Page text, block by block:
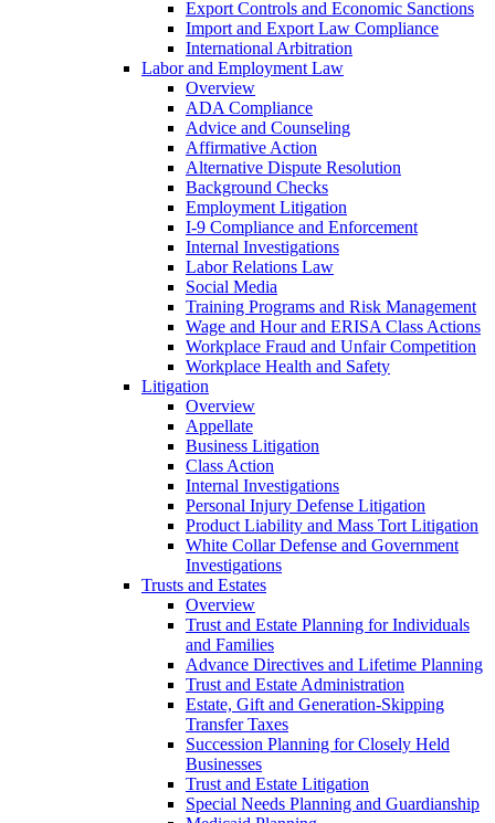
Export Controls and Economic Sanctions
Import and Export Law Compliance
International Arbitration
Labor and Employment Law
Overview
ADA Compliance
Advice and Counseling
Affirmative Action
Alternative Dispute Resolution
Background Checks
Employment Litigation
I-9 Compliance and Enforcement
Internal Investigations
Labor Relations Law
Social Media
Training Programs and Risk Management
Wage and Hour and ERISA Class Actions
Workplace Fraud and Unfair Competition
Workplace Health and Safety
Litigation
Overview
Appellate
Business Litigation
Class Action
Internal Investigations
Personal Injury Defense Litigation
Product Liability and Mass Tort Litigation
White Collar Defense and Government
Investigations
Trusts and Estates
Overview
Trust and Estate Planning for Individuals
and Families
Advance Directives and Lifetime Planning
Trust and Estate Administration
Estate, Gift and Generation-Skipping
Transfer Taxes
Succession Planning for Closely Held
Businesses
Trust and Estate Litigation
Special Needs Planning and Guardianship